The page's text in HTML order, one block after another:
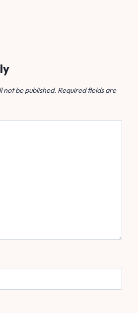
not be published. Required fields are